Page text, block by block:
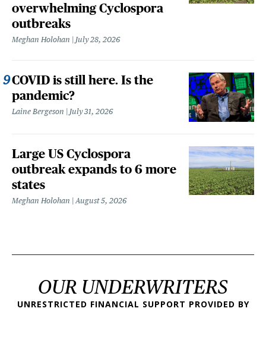
overwhelming Cyclospora
outbreaks
Meghan Holohan July 28, 2026
COVID is still here. Is the
pandemic?
Laine Bergeson July 31, 2026
Large US Cyclospora
outbreak expands to 6 more
states
Meghan Holohan August 5, 2026
OUR UNDERWRITERS
UNRESTRICTED FINANCIAL SUPPORT PROVIDED BY